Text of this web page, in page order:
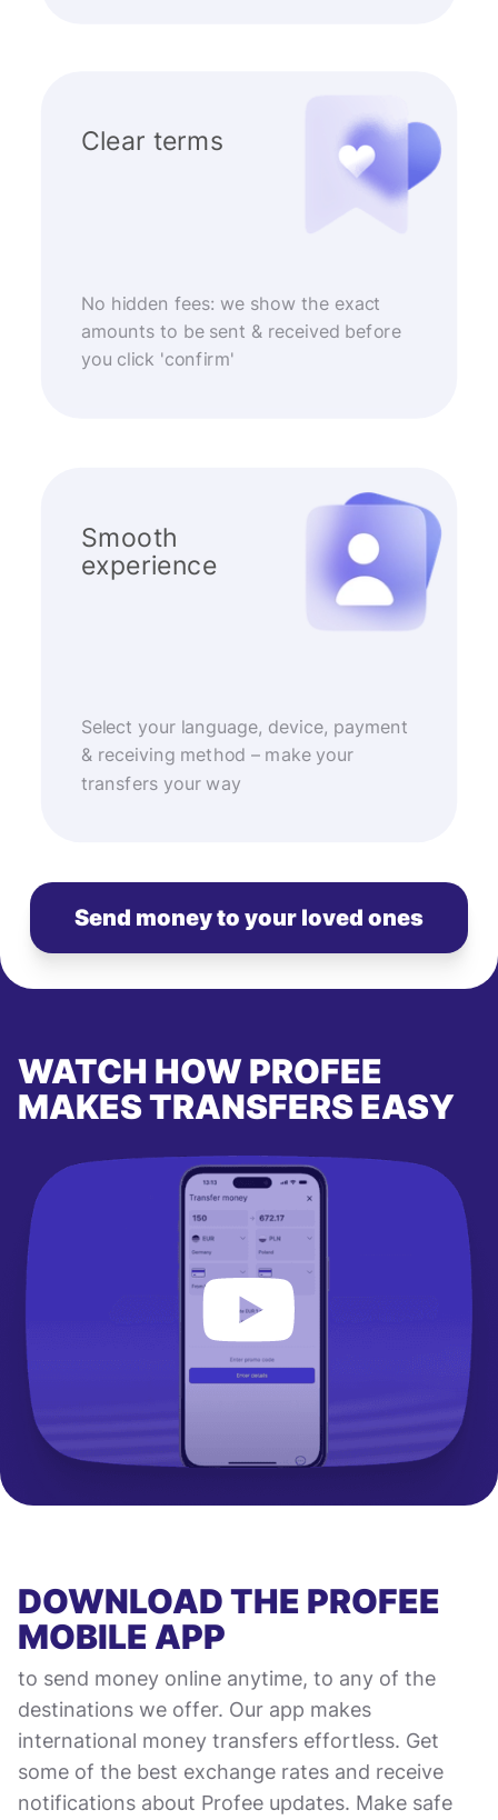
Clear terms
No hidden fees: we show the exact
amounts to be sent & received before
you click 'confirm'
Smooth
experience
Select your language, device, payment
& receiving method – make your
transfers your way
Send money to your loved ones
WATCH HOW PROFEE
MAKES TRANSFERS EASY
DOWNLOAD THE PROFEE
MOBILE APP
to send money online anytime, to any of the
destinations we offer. Our app makes
international money transfers effortless. Get
some of the best exchange rates and receive
notifications about Profee updates. Make safe